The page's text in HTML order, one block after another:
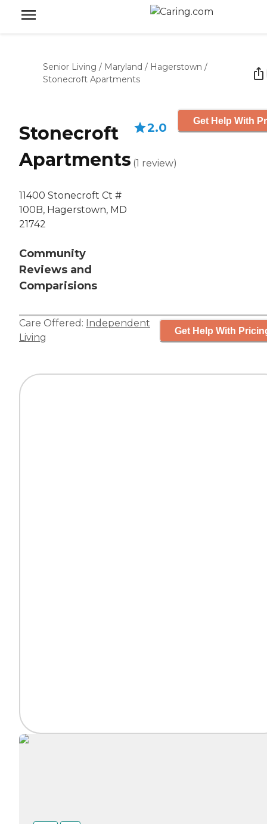
Senior Living / Maryland / Hagerstown /
Stonecroft Apartments
Stonecroft
Apartments
11400 Stonecroft Ct #
100B, Hagerstown, MD
21742
Community
Reviews and
Comparisions
2.0
(1 review)
Get Help With
Care Offered: Independent
Living
Get Help With